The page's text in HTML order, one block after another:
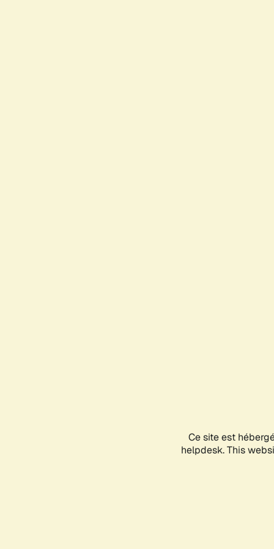
Ce site est
helpdesk. This